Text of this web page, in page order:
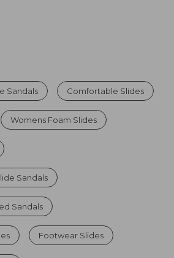
Sandals Comfortable Slides
Womens Foam Slides
Sandals
Sandals
Footwear Slides